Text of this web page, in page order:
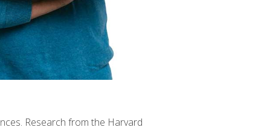
Research from the Harvard